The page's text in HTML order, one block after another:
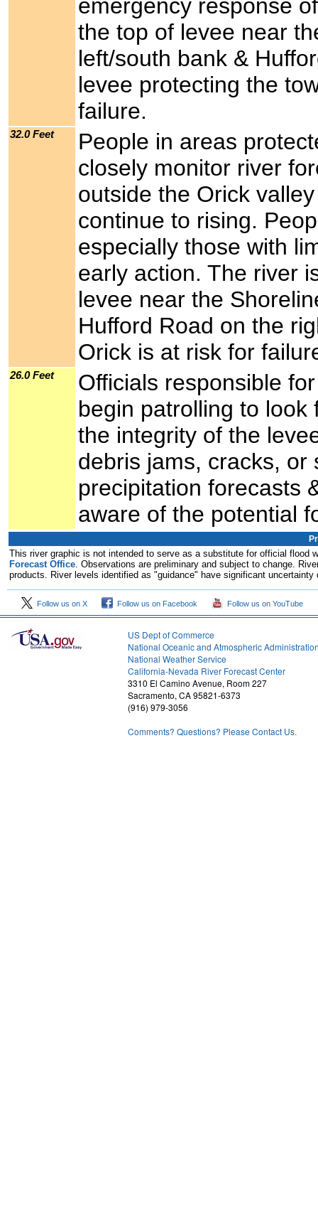
emergency response
the top of levee near
left/south bank &
levee protecting the
failure.
32.0 Feet
People in areas
closely monitor river
outside the Orick
continue to rising.
especially those with
early action. The river
levee near the
Hufford Road on the
Orick is at risk for
26.0 Feet
Officials responsible
begin patrolling to
the integrity of the
debris jams, cracks, or
precipitation forecasts
aware of the potential
This river graphic is not intended to serve as a substitute for official
Forecast Office. Observations are preliminary and subject to change.
products. River levels identified as "guidance" have significant
Follow us on X Follow us on Facebook Follow us on YouTube
US Dept of Commerce
National Oceanic and Atmospheric
National Weather Service
California-Nevada River Forecast Center
3310 El Camino Avenue, Room 227
Sacramento, CA 95821-6373
(916) 979-3056
Comments? Questions? Please Contact Us.